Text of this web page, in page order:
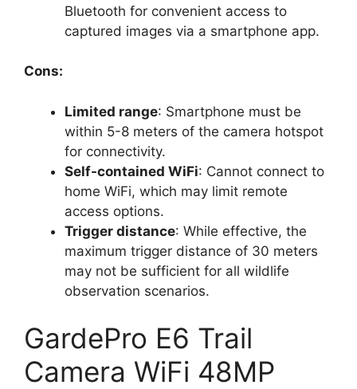
Bluetooth for convenient access to
captured images via a smartphone app.
Cons:
Limited range: Smartphone must be
within 5-8 meters of the camera hotspot
for connectivity.
Self-contained WiFi: Cannot connect to
home WiFi, which may limit remote
access options.
Trigger distance: While effective, the
maximum trigger distance of 30 meters
may not be sufficient for all wildlife
observation scenarios.
GardePro E6 Trail
Camera WiFi 48MP